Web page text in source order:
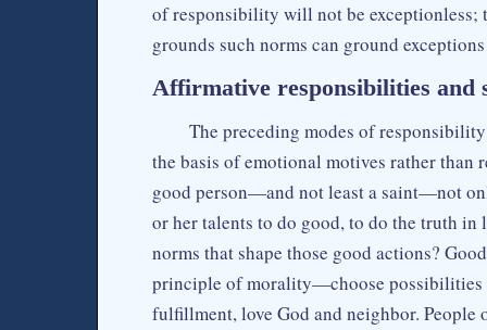
of responsibility will not be exceptionless;
grounds such norms can ground
Affirmative responsibilities and
The preceding modes of
the basis of emotional motives rather
good person—and not least a saint—not
or her talents to do good, to do the truth
norms that shape those good actions?
principle of morality—choose
fulfillment, love God and neighbor.